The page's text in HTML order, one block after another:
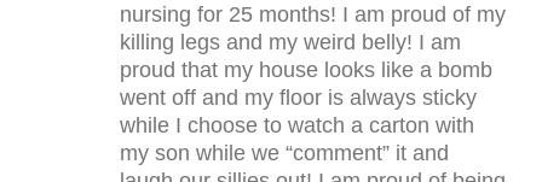
nursing for 25 months! I am proud of my
killing legs and my weird belly! I am
proud that my house looks like a bomb
went off and my floor is always sticky
while I choose to watch a carton with
my son while we “comment” it and